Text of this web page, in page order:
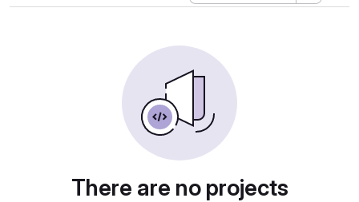
There are no projects